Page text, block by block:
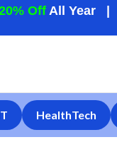
OffAll Year
HealthTech